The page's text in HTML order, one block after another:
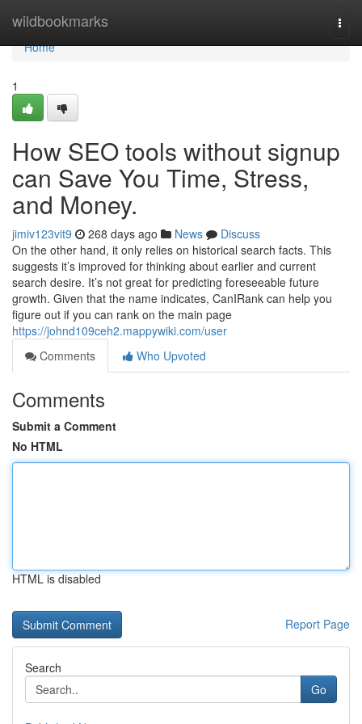
wildbookmarks
Home
Home
1
How SEO tools without signup
can Save You Time, Stress,
and Money.
jimiv123vit9 268 days ago News
Discuss
On the other hand, it only relies on historical search facts. This
suggests it’s improved for thinking about earlier and current
search desire. It’s not great for predicting foreseeable future
growth. Given that the name indicates, CanIRank can help you
figure out if you can rank on the main page
https://johnd109ceh2.mappywiki.com/user
Comments
Who Upvoted
Comments
Submit a Comment
No HTML
HTML is disabled
Report Page
Search
Go